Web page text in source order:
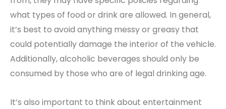
what types of food or drink are allowed. In general,
it’s best to avoid anything messy or greasy that
could potentially damage the interior of the vehicle.
Additionally, alcoholic beverages should only be
consumed by those who are of legal drinking age.
It’s also important to think about entertainment